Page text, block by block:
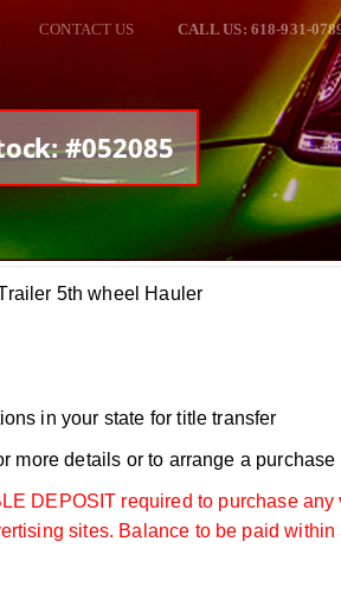
CONTACT US CALL US: 618-931-
#052085
5th wheel Hauler
in your state for title transfer
more details or to arrange a purchase
DEPOSIT required to purchase any
sites. Balance to be paid within